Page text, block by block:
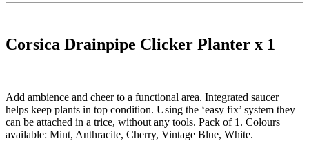
Corsica Drainpipe Clicker Planter x 1
Add ambience and cheer to a functional area. Integrated saucer
helps keep plants in top condition. Using the ‘easy fix’ system they
can be attached in a trice, without any tools. Pack of 1. Colours
available: Mint, Anthracite, Cherry, Vintage Blue, White.